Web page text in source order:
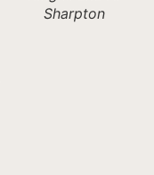
Sharpton